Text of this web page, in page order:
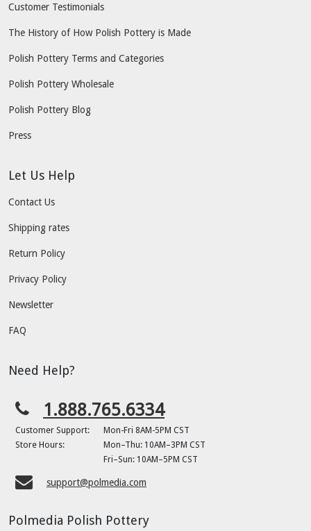
Customer Testimonials
The History of How Polish Pottery is Made
Polish Pottery Terms and Categories
Polish Pottery Wholesale
Polish Pottery Blog
Press
Let Us Help
Contact Us
Shipping rates
Return Policy
Privacy Policy
Newsletter
FAQ
Need Help?
1.888.765.6334
Customer Support:
Mon-Fri 8AM-5PM CST
Store Hours:
Mon–Thu: 10AM–3PM CST
Fri–Sun: 10AM–5PM CST
support@polmedia.com
Polmedia Polish Pottery